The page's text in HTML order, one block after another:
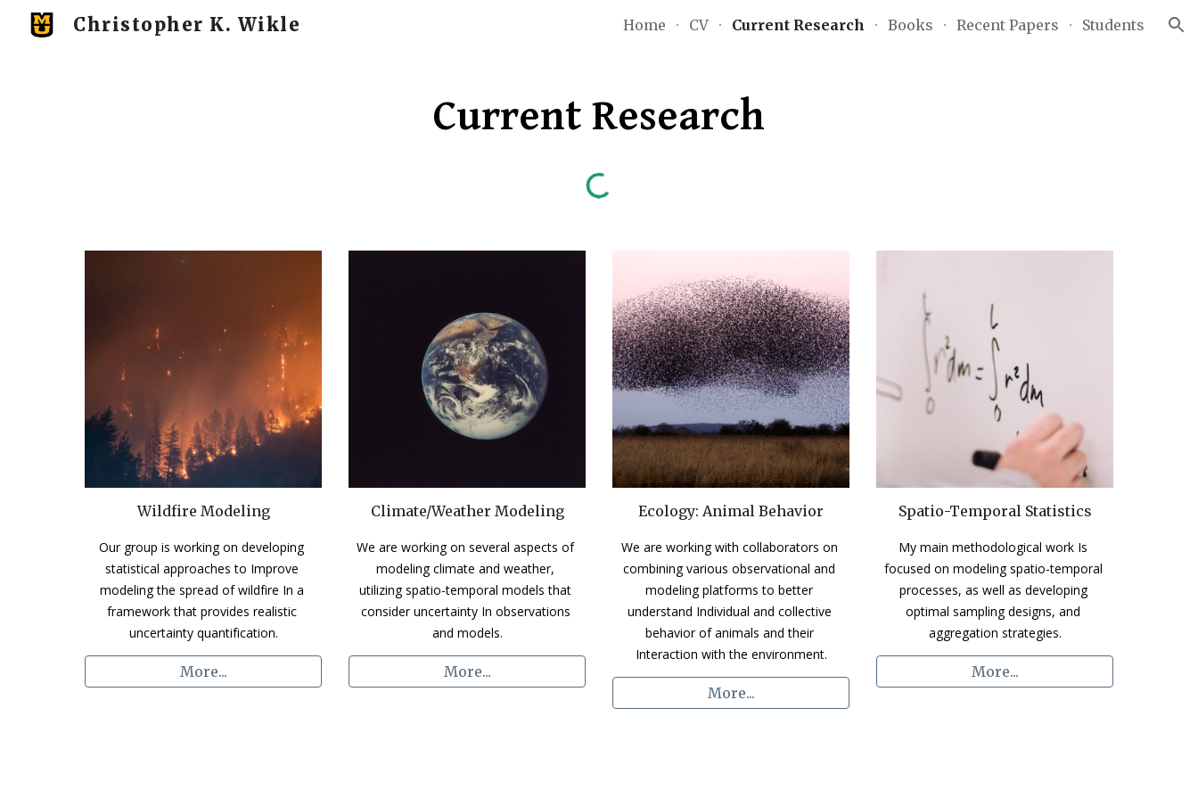
Skip to navigation
Christopher K. Wikle Home CV Current Research Books Recent Papers Students
Current Research
Wildfire Modeling
Our group is working on developing
statistical approaches to Improve
modeling the spread of wildfire In a
framework that provides realistic
uncertainty quantification.
More...
Climate/Weather Modeling
We are working on several aspects of
modeling climate and weather,
utilizing spatio-temporal models that
consider uncertainty In observations
and models.
More...
Ecology: Animal Behavior
We are working with collaborators on
combining various observational and
modeling platforms to better
understand Individual and collective
behavior of animals and their
Interaction with the environment.
More...
Spatio-Temporal Statistics
My main methodological work Is
focused on modeling spatio-temporal
processes, as well as developing
optimal sampling designs, and
aggregation strategies.
More...